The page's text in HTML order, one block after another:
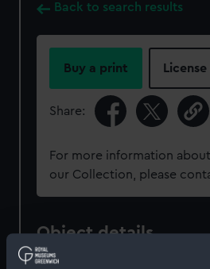
Back to search results
Buy a print
Share:
For more information
our Collection, please
Object details